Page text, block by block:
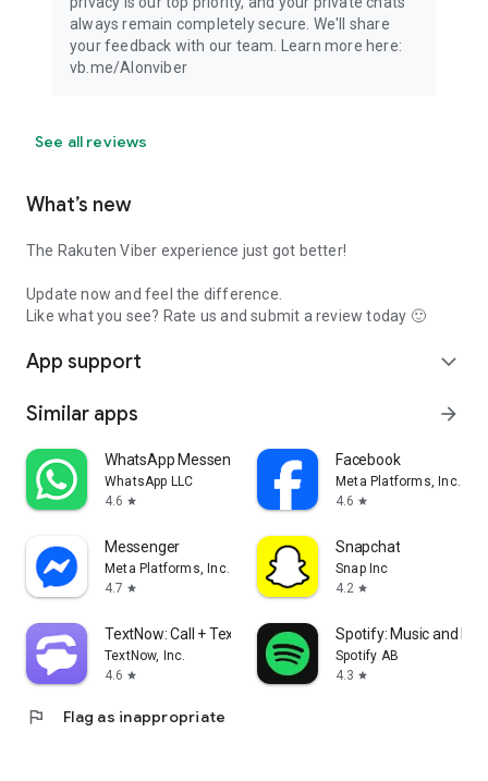
always remain completely secure. We'll share
your feedback with our team. Learn more here:
vb.me/AIonviber
See all reviews
What’s new
The Rakuten Viber experience just got better!
Update now and feel the difference.
Like what you see? Rate us and submit a review today 🙂
App support expand_more
Similar apps arrow_forward
WhatsApp Messenger
WhatsApp LLC
4.6 star
Facebook
Meta Platforms, Inc.
4.6 star
Messenger
Meta Platforms, Inc.
4.7 star
Snapchat
Snap Inc
4.2 star
TextNow: Call + Text Unlimited
TextNow, Inc.
4.6 star
Spotify: Music and
Spotify AB
4.3 star
flag Flag as inappropriate